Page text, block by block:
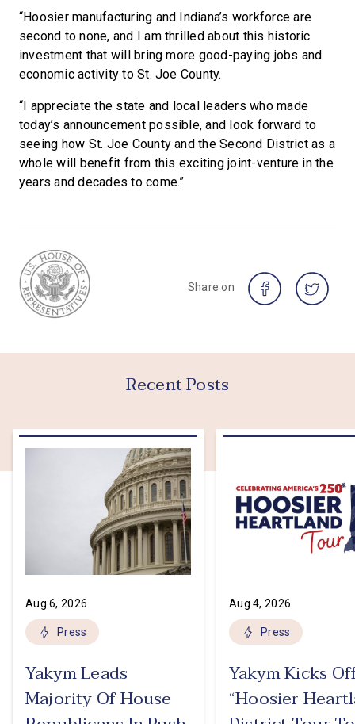
“Hoosier manufacturing and Indiana’s workforce are
second to none, and I am thrilled about this historic
investment that will bring more good-paying jobs and
economic activity to St. Joe County.
“I appreciate the state and local leaders who made
today’s announcement possible, and look forward to
seeing how St. Joe County and the Second District as a
whole will benefit from this exciting joint-venture in the
years and decades to come.”
Share on
Recent Posts
Aug 6, 2026
Press
Yakym Leads
Majority Of House
Aug 4, 2026
Press
Yakym Kicks
“Hoosier